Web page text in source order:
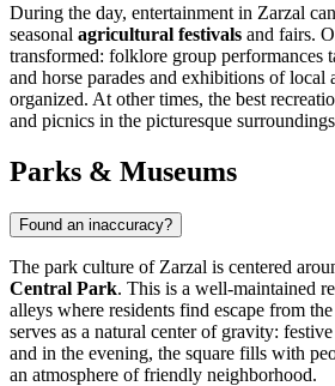
During the day, entertainment in Zarzal
seasonal agricultural festivals and fairs.
transformed: folklore group performances
and horse parades and exhibitions of local
organized. At other times, the best
and picnics in the picturesque
Parks & Museums
Found an inaccuracy?
The park culture of Zarzal is centered
Central Park. This is a well-maintained
alleys where residents find escape from
serves as a natural center of gravity:
and in the evening, the square fills with
an atmosphere of friendly neighborhood.